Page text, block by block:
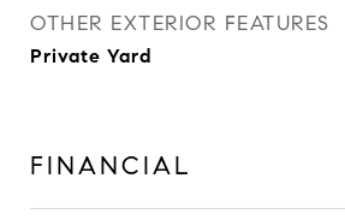
OTHER EXTERIOR FEATURES
Private Yard
FINANCIAL